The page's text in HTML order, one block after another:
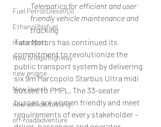
Fuel Petrol/Diesel/Oil
Ethanol/biofuel
motorsport
New bridge/highway
new engine
New launch
new vehicle/testing
off-road/adventure
Telematics for efficient and user
friendly vehicle maintenance and
tracking
Tata Motors has continued its
commitment to revolutionize the
public transport system by delivering
six 9m Marcopolo Starbus Ultra midi
busses to PMPL. The 33-seater
busses are women friendly and meet
requirements of every stakeholder –